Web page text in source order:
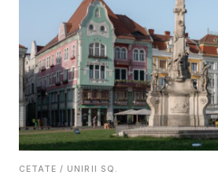
CETATE / UNIRII SQ.